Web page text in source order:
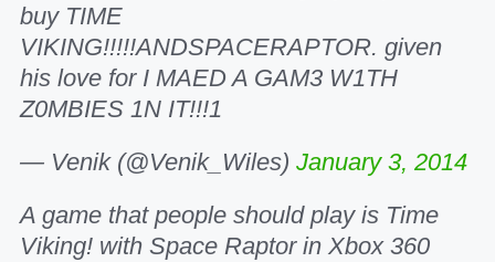
buy TIME
VIKING!!!!!ANDSPACERAPTOR. given
his love for I MAED A GAM3 W1TH
Z0MBIES 1N IT!!!1
— Venik (@Venik_Wiles) January 3, 2014
A game that people should play is Time
Viking! with Space Raptor in Xbox 360